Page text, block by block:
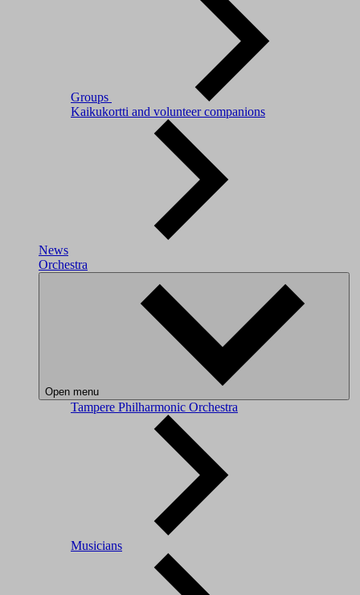
Groups
Kaikukortti and volunteer companions
News
Orchestra
Open menu
Tampere Philharmonic Orchestra
Musicians